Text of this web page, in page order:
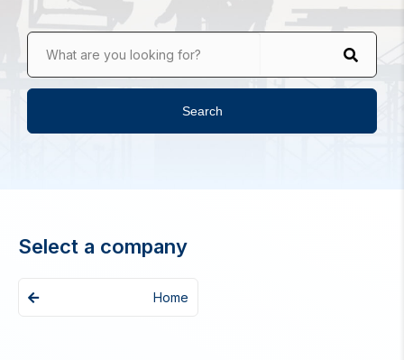
What are you looking for?
Search
Select a company
Home